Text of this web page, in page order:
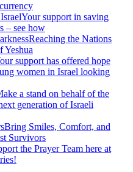
Your support in saving
– see how
Reaching the Nations
Yeshua
support has offered hope
women in Israel looking
a stand on behalf of the
generation of Israeli
Bring Smiles, Comfort, and
Survivors
the Prayer Team here at